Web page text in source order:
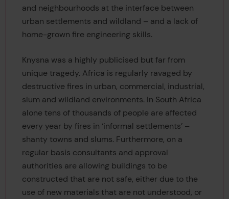
and neighbourhoods at the interface between
urban settlements and wildland – and a lack of
home-grown fire engineering skills.
Knysna was a highly publicised but far from
unique tragedy. Africa is regularly ravaged by
destructive fires in urban, commercial, industrial,
slum and wildland environments. In South Africa
alone tens of thousands of people are affected
every year by fires in ‘informal settlements’ –
shanty towns and slums. Furthermore, on a
regular basis consultants and approval
authorities are allowing buildings to be
constructed that are not safe, either due to the
use of new materials that are not understood, or